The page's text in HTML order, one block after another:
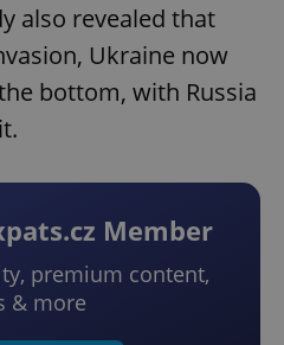
also revealed that
Ukraine now
bottom, with Russia
Member
premium content,
& more